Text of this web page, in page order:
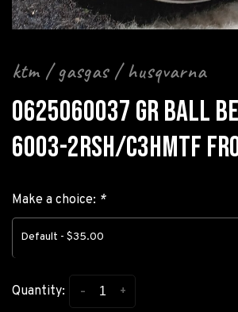
ktm / gasgas / husqvarna
0625060037 GR BALL
6003-2RSH/C3HMTF
Make a choice: *
Default - $35.00
Quantity: +
-